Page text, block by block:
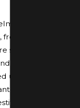
County cover a
from petty theft and
serious charges like
larceny. These
under Ohio law and
penalties,
and